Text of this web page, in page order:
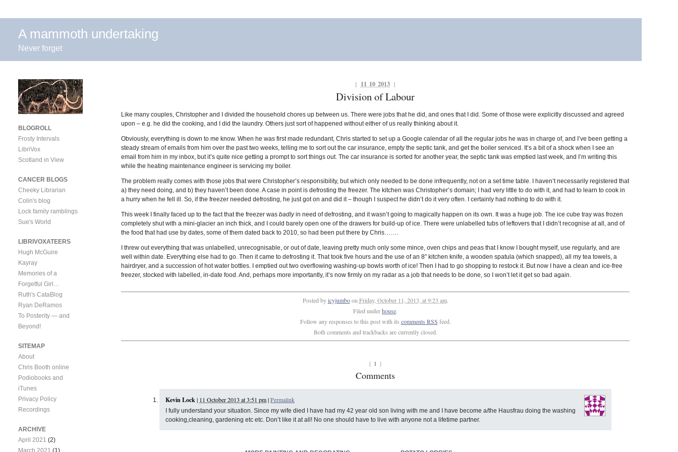
A mammoth undertaking
Never forget
{ 11 10 2013 }
Division of Labour
Like many couples, Christopher and I divided the household chores up between us. There were jobs that he did, and ones that I did. Some of those were explicitly discussed and agreed
upon – e.g. he did the cooking, and I did the laundry. Others just sort of happened without either of us really thinking about it.
Obviously, everything is down to me know. When he was first made redundant, Chris started to set up a Google calendar of all the regular jobs he was in charge of, and I’ve been getting a
steady stream of emails from him over the past two weeks, telling me to sort out the car insurance, empty the septic tank, and get the boiler serviced. It’s a bit of a shock when I see an
email from him in my inbox, but it’s quite nice getting a prompt to sort things out. The car insurance is sorted for another year, the septic tank was emptied last week, and I’m writing this
while the heating maintenance engineer is servicing my boiler.
The problem really comes with those jobs that were Christopher’s responsibility, but which only needed to be done infrequently, not on a set time table. I haven’t necessarily registered that
a) they need doing, and b) they haven’t been done. A case in point is defrosting the freezer. The kitchen was Christopher’s domain; I had very little to do with it, and had to learn to cook in
a hurry when he fell ill. So, if the freezer needed defrosting, he just got on and did it – though I suspect he didn’t do it very often. I certainly had nothing to do with it.
This week I finally faced up to the fact that the freezer was badlyin need of defrosting, and it wasn’t going to magically happen on its own. It was a huge job. The ice cube tray was frozen
completely shut with a mini-glacier an inch thick, and I could barely open one of the drawers for build-up of ice. There were unlabelled tubs of leftovers that I didn’t recognise at all, and of
the food that had use by dates, some of them dated back to 2010, so had been put there by Chris…….
I threw out everything that was unlabelled, unrecognisable, or out of date, leaving pretty much only some mince, oven chips and peas that I know I bought myself, use regularly, and are
well within date. Everything else had to go. Then it came to defrosting it. That took five hours and the use of an 8″ kitchen knife, a wooden spatula (which snapped), all my tea towels, a
hairdryer, and a succession of hot water bottles. I emptied out two overflowing washing-up bowls worth of ice! Then I had to go shopping to restock it. But now I have a clean and ice-free
freezer, stocked with labelled, in-date food. And, perhaps more importantly, it’s now firmly on my radar as a job that needs to be done, so I won’t let it get so bad again.
Posted byicyjumboon Friday, October 11, 2013, at 9:23 am.
Filed underhouse.
Follow any responses to this post with its comments RSS feed.
Both comments and trackbacks are currently closed.
{ 1 }
Comments
Kevin Lock| 11 October 2013 at 3:51 pm|Permalink
I fully understand your situation. Since my wife died I have had my 42 year old son living with me and I have become a/the Hausfrau doing the washing
cooking,cleaning, gardening etc etc. Don’t like it at all! No one should have to live with anyone not a lifetime partner.
BLOGROLL
Frosty Intervals
LibriVox
Scotland in View
CANCER BLOGS
Cheeky Librarian
Colin's blog
Lock family ramblings
Sue's World
LIBRIVOXATEERS
Hugh McGuire
Kayray
Memories of a
Forgetful Girl…
Ruth's CataBlog
Ryan DeRamos
To Posterity — and
Beyond!
SITEMAP
About
Chris Booth online
Podiobooks and
iTunes
Privacy Policy
Recordings
ARCHIVE
April 2021 (2)
March 2021 (1)